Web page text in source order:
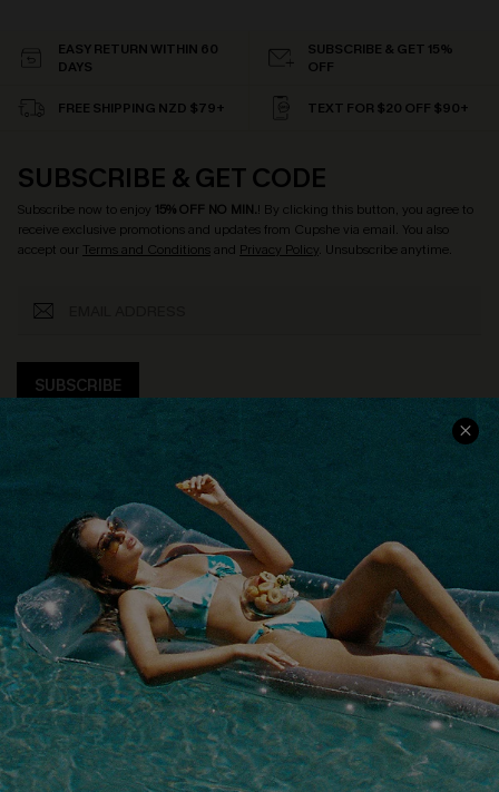
EASY RETURN WITHIN 60
DAYS
SUBSCRIBE & GET 15%
OFF
FREE SHIPPING NZD $79+ TEXT FOR $20 OFF $90+
SUBSCRIBE & GET CODE
Subscribe now to enjoy 15% OFF NO MIN.! By clicking this button, you agree to
receive exclusive promotions and updates from Cupshe via email. You also
accept our Terms and Conditionsand Privacy Policy. Unsubscribe anytime.
SUBSCRIBE
COMPANY INFO
About Us
Customer Reviews
Customer Cares
Cupshe Supply Chain
SERVICE CENTER
Size Measurement
Delivery
Order Status
Return
Start A Return
Contact Us
Faqs